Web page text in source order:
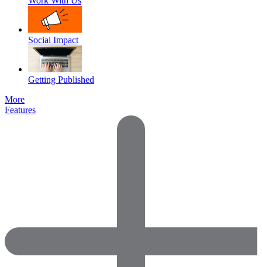
Social Impact
Getting Published
More
Features